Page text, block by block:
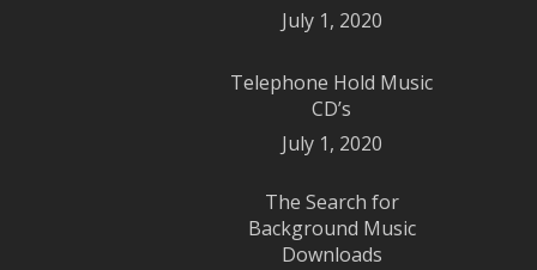
July 1, 2020
Telephone Hold Music
CD’s
July 1, 2020
The Search for
Background Music
Downloads